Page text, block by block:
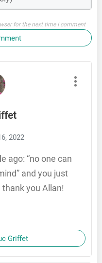
for the next time I comment
2022
ago: “no one can
and you just
you Allan!
Griffet